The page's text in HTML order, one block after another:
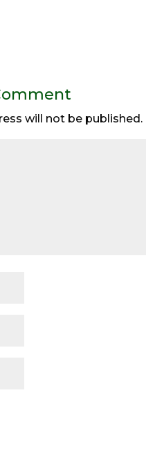
will not be published.